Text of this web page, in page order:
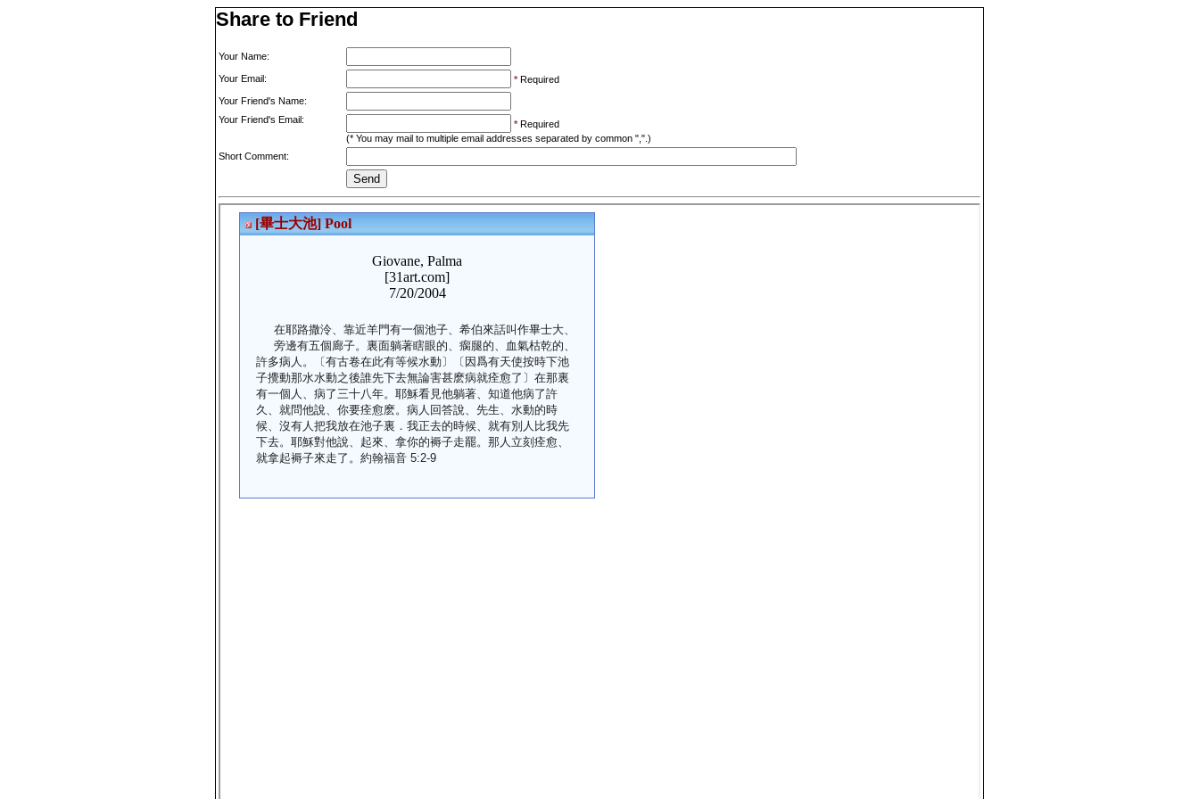
Share to Friend
Your Name:
Your Email: * Required
Your Friend's Name:
Your Friend's Email:
* Required
(* You may mail to multiple email addresses separated by common ",".)
Short Comment: